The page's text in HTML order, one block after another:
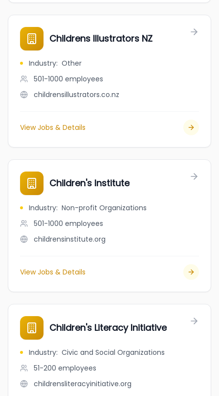
Childrens Illustrators NZ
Industry: Other
501-1000 employees
childrensillustrators.co.nz
View Jobs & Details
Children's Institute
Industry: Non-profit Organizations
501-1000 employees
childrensinstitute.org
View Jobs & Details
Children's Literacy Initiative
Industry: Civic and Social Organizations
51-200 employees
childrensliteracyinitiative.org